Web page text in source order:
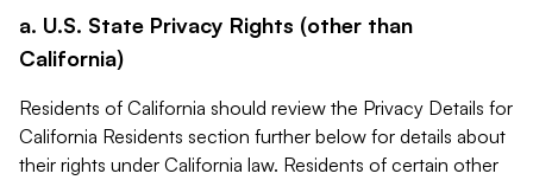
a. U.S. State Privacy Rights (other than
California)
Residents of California should review the Privacy Details for
California Residents section further below for details about
their rights under California law. Residents of certain other